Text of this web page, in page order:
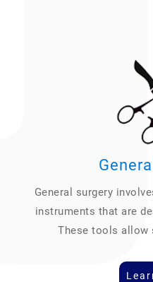
General surgery
instruments that are
These tools allow